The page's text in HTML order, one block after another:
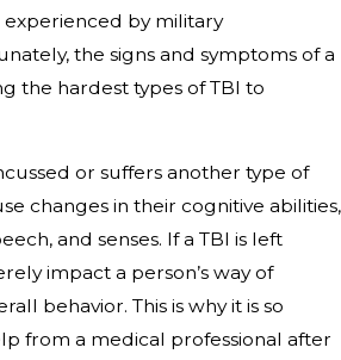
by military
the signs and symptoms of a
the hardest types of TBI to
or suffers another type of
changes in their cognitive abilities,
and senses. If a TBI is left
impact a person’s way of
behavior. This is why it is so
from a medical professional after